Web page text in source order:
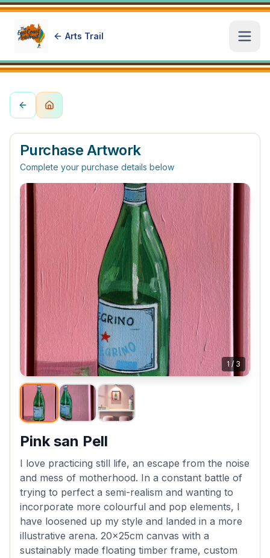
Arts Trail
Purchase Artwork
Complete your purchase details below
1 / 3
Pink san Pell
I love practicing still life, an escape from the noise
and mess of motherhood. In a constant battle of
trying to perfect a semi-realism and wanting to
incorporate more colourful and pop elements, I
have loosened up my style and landed in a more
illustrative arena. 20x25cm canvas with a
sustainably made floating timber frame, custom